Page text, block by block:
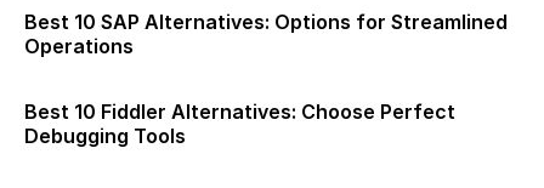
Best 10 SAP Alternatives: Options for Streamlined
Operations
Best 10 Fiddler Alternatives: Choose Perfect
Debugging Tools